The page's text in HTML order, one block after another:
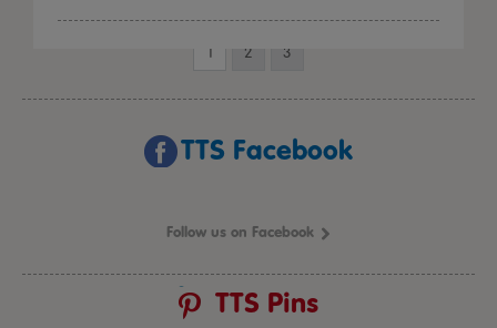
1 2 3
TTS Facebook
Follow us on Facebook
TTS Pins